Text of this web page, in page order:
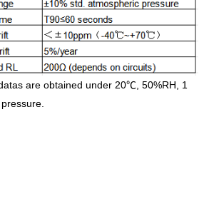
are obtained under 20℃, 50%RH, 1